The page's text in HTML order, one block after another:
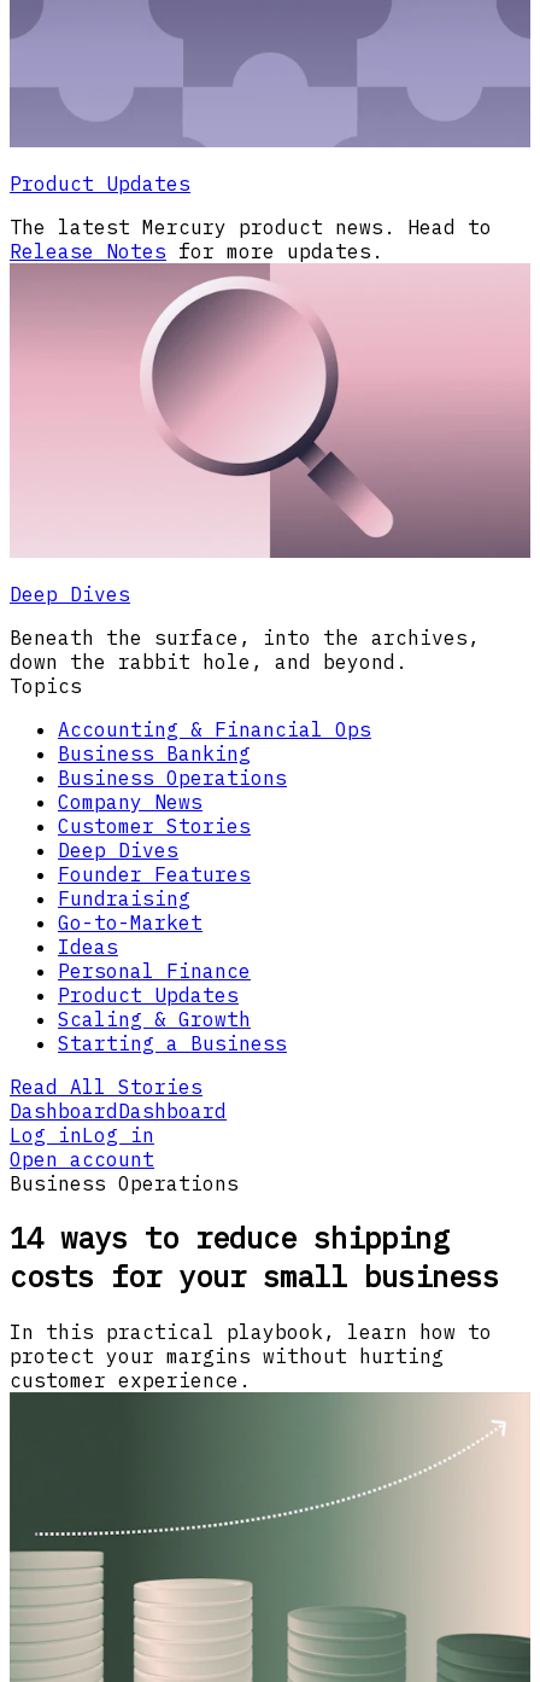
Product Updates
The latest Mercury product news. Head to
Release Notes for more updates.
Deep Dives
Beneath the surface, into the archives,
down the rabbit hole, and beyond.
Topics
Accounting & Financial Ops
Business Banking
Business Operations
Company News
Customer Stories
Deep Dives
Founder Features
Fundraising
Go-to-Market
Ideas
Personal Finance
Product Updates
Scaling & Growth
Starting a Business
Read All Stories
DashboardDashboard
Log inLog in
Open account
Business Operations
14 ways to reduce shipping
costs for your small business
In this practical playbook, learn how to
protect your margins without hurting
customer experience.